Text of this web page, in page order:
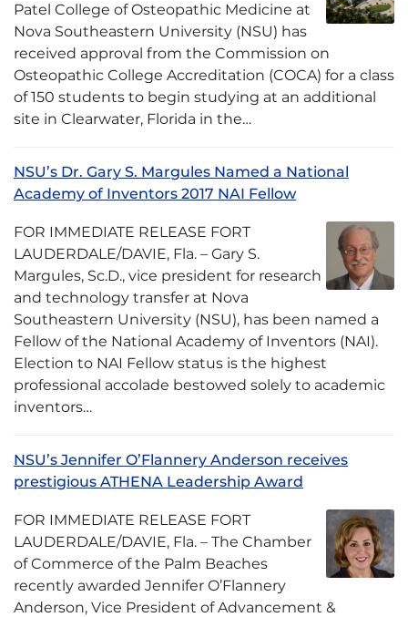
Patel College of Osteopathic Medicine at
Nova Southeastern University (NSU) has
received approval from the Commission on
Osteopathic College Accreditation (COCA) for a class
of 150 students to begin studying at an additional
site in Clearwater, Florida in the…
NSU’s Dr. Gary S. Margules Named a National
Academy of Inventors 2017 NAI Fellow
FOR IMMEDIATE RELEASE FORT
LAUDERDALE/DAVIE, Fla. – Gary S.
Margules, Sc.D., vice president for research
and technology transfer at Nova
Southeastern University (NSU), has been named a
Fellow of the National Academy of Inventors (NAI).
Election to NAI Fellow status is the highest
professional accolade bestowed solely to academic
inventors…
NSU’s Jennifer O’Flannery Anderson receives
prestigious ATHENA Leadership Award
FOR IMMEDIATE RELEASE FORT
LAUDERDALE/DAVIE, Fla. – The Chamber
of Commerce of the Palm Beaches
recently awarded Jennifer O’Flannery
Anderson, Vice President of Advancement &